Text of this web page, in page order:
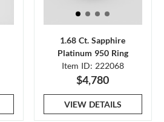
1.68 Ct. Sapphire
Platinum 950 Ring
Item ID: 222068
$4,780
VIEW DETAILS